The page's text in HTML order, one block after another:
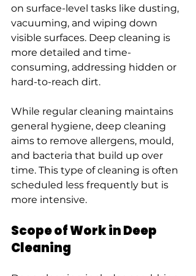
on surface-level tasks like dusting,
vacuuming, and wiping down
visible surfaces. Deep cleaning is
more detailed and time-
consuming, addressing hidden or
hard-to-reach dirt.
While regular cleaning maintains
general hygiene, deep cleaning
aims to remove allergens, mould,
and bacteria that build up over
time. This type of cleaning is often
scheduled less frequently but is
more intensive.
Scope of Work in Deep
Cleaning